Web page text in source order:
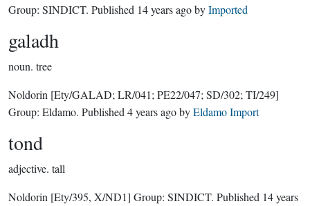
Group: SINDICT. Published 14 years agobyImported
galadh
noun. tree
Noldorin [Ety/GALAD; LR/041; PE22/047; SD/302; TI/249]
Group: Eldamo. Published 4 years agobyEldamo Import
tond
adjective. tall
Noldorin [Ety/395, X/ND1] Group: SINDICT. Published 14 years